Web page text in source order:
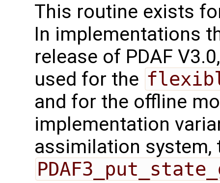
This routine exists
In implementations
release of PDAF
used for the
and for the offline
implementation
assimilation system,